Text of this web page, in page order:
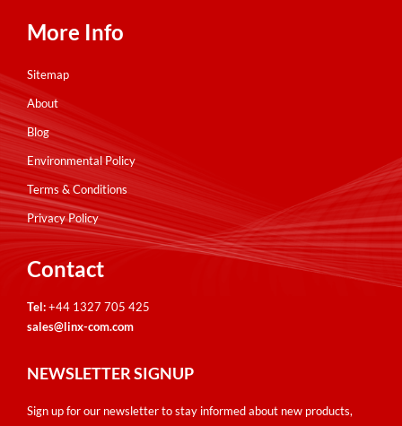
More Info
Sitemap
About
Blog
Environmental Policy
Terms & Conditions
Privacy Policy
Contact
Tel:+44 1327 705 425
sales@linx-com.com
NEWSLETTER SIGNUP
Sign up for our newsletter to stay informed about new products,